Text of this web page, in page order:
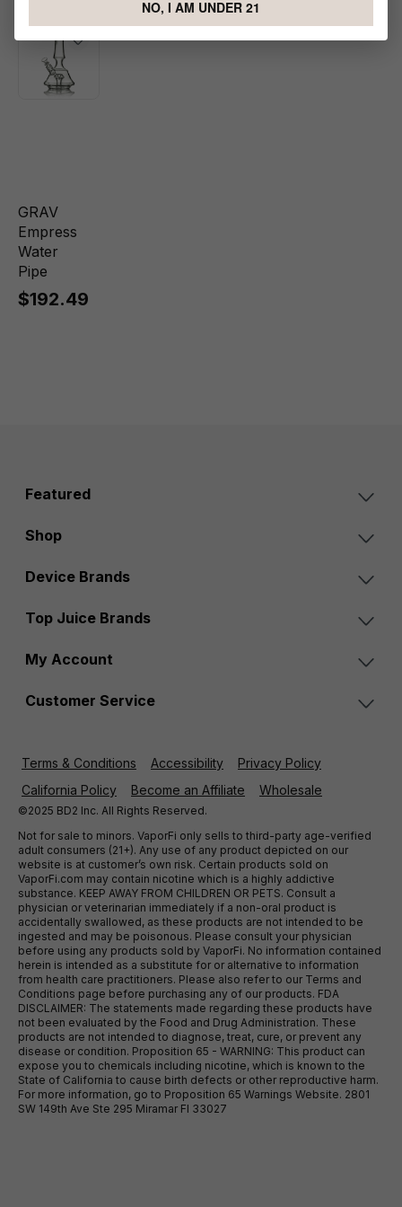
GRAV
Empress
Water
Pipe
$192.49
Featured
Shop
Device Brands
Top Juice Brands
My Account
Customer Service
Terms & Conditions Accessibility
Privacy Policy
California Policy
Become an Affiliate Wholesale
©2025 BD2 Inc. All Rights Reserved.
Not for sale to minors. VaporFi only sells to third-party age-verified
adult consumers (21+). Any use of any product depicted on our
website is at customer’s own risk. Certain products sold on
VaporFi.com may contain nicotine which is a highly addictive
substance. KEEP AWAY FROM CHILDREN OR PETS. Consult a
physician or veterinarian immediately if a non-oral product is
accidentally swallowed, as these products are not intended to be
ingested and may be poisonous. Please consult your physician
before using any products sold by VaporFi. No information contained
herein is intended as a substitute for or alternative to information
from health care practitioners. Please also refer to our Terms and
Conditions page before purchasing any of our products. FDA
DISCLAIMER: The statements made regarding these products have
not been evaluated by the Food and Drug Administration. These
products are not intended to diagnose, treat, cure, or prevent any
disease or condition. Proposition 65 - WARNING: This product can
expose you to chemicals including nicotine, which is known to the
State of California to cause birth defects or other reproductive harm.
For more information, go to Proposition 65 Warnings Website. 2801
SW 149th Ave Ste 295 Miramar Fl 33027
NO, I AM UNDER 21